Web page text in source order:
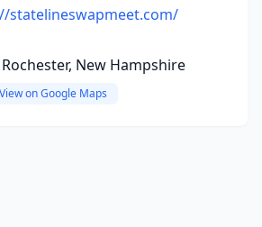
statelineswapmeet.com/
New Hampshire
View on Google Maps